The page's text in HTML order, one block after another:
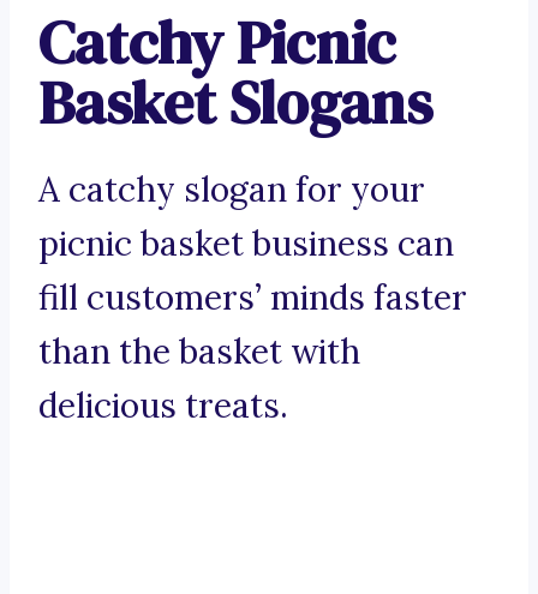
Catchy Picnic
Basket Slogans
A catchy slogan for your
picnic basket business can
fill customers’ minds faster
than the basket with
delicious treats.